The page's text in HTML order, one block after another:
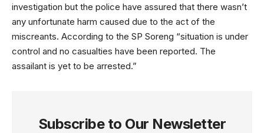
investigation but the police have assured that there wasn’t
any unfortunate harm caused due to the act of the
miscreants. According to the SP Soreng “situation is under
control and no casualties have been reported. The
assailant is yet to be arrested.”
Subscribe to Our Newsletter